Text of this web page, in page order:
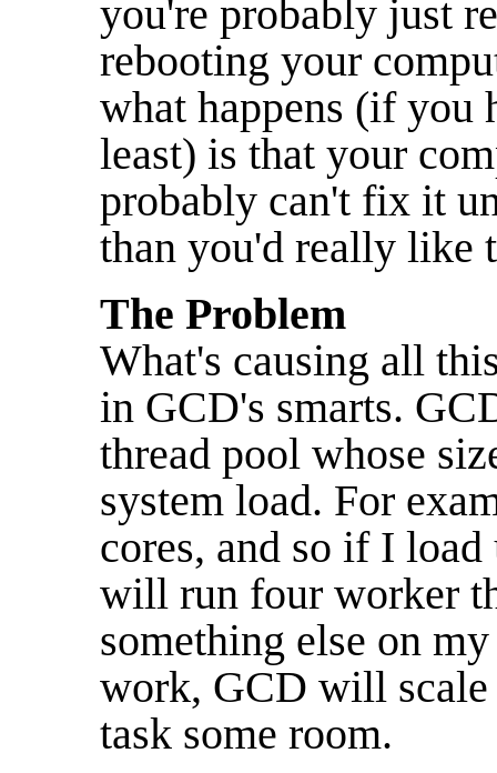
you're probably just
rebooting your
what happens (if you
least) is that your
probably can't fix it
than you'd really like
The Problem
What's causing all
in GCD's smarts.
thread pool whose
system load. For
cores, and so if I
will run four worker
something else on
work, GCD will scale
task some room.